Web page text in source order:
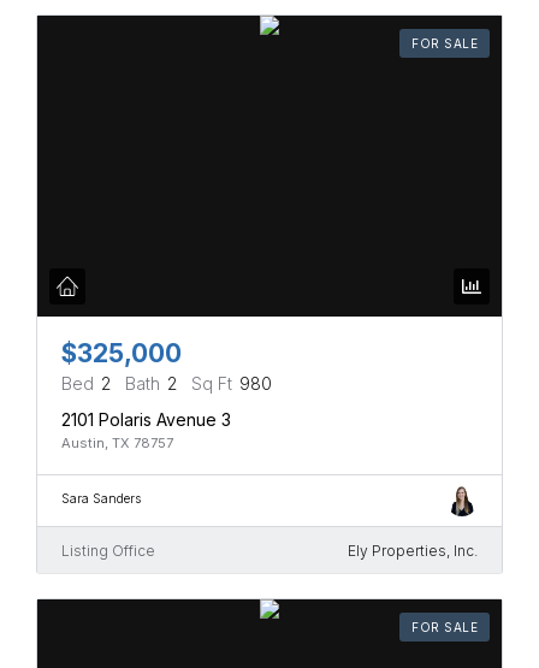
FOR SALE
$325,000
Bed 2 Bath 2 Sq Ft 980
2101 Polaris Avenue 3
Austin, TX 78757
Sara Sanders
Listing Office Ely Properties, Inc.
FOR SALE